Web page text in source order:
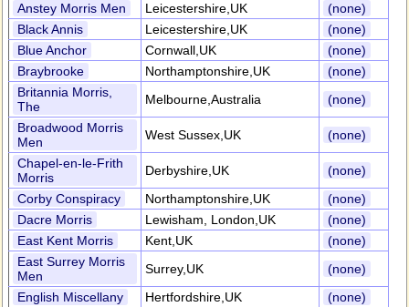
Anstey Morris Men
Leicestershire,UK
(none)
Black Annis
Leicestershire,UK
(none)
Blue Anchor
Cornwall,UK
(none)
Braybrooke
Northamptonshire,UK
(none)
Britannia Morris,
The
Melbourne,Australia
(none)
Broadwood Morris
Men
West Sussex,UK
(none)
Chapel-en-le-Frith
Morris
Derbyshire,UK
(none)
Corby Conspiracy
Northamptonshire,UK
(none)
Dacre Morris
Lewisham, London,UK
(none)
East Kent Morris
Kent,UK
(none)
East Surrey Morris
Men
Surrey,UK
(none)
English Miscellany
Hertfordshire,UK
(none)